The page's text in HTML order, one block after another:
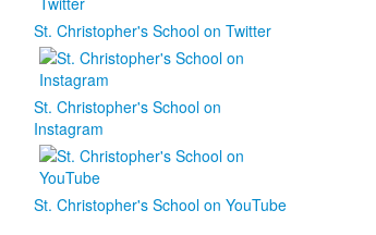
St. Christopher's School on Twitter
St. Christopher's School on
Instagram
St. Christopher's School on YouTube